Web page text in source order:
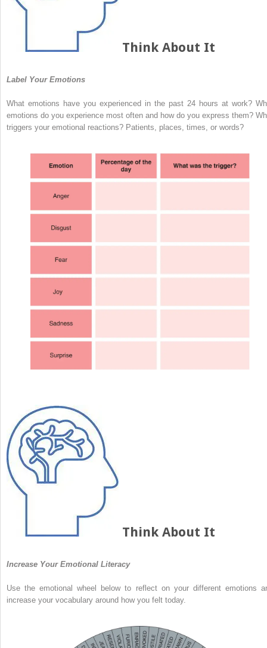
Think About It
Label Your Emotions
What emotions have you experienced in the past 24 hours at work?
emotions do you experience most often and how do you express them?
triggers your emotional reactions? Patients, places, times, or words?
Think About It
Increase Your Emotional Literacy
Use the emotional wheel below to reflect on your different emotions
increase your vocabulary around how you felt today.